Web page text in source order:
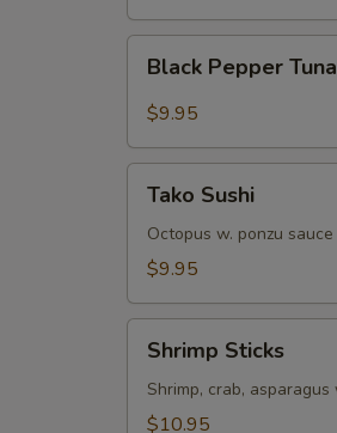
Pepper
Tuna
Black Pepper Tuna
$9.95
Sushi
Tako Sushi
Octopus w. ponzu sauce
$9.95
Sticks
Shrimp Sticks
Shrimp, crab,
$10.95